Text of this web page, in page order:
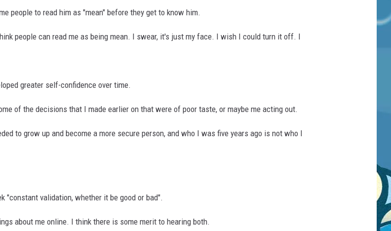
people to read him as "mean" before they get to know him.
people can read me as being mean. I swear, it's just my face. I wish I could turn it off. I
greater self-confidence over time.
of the decisions that I made earlier on that were of poor taste, or maybe me acting out.
to grow up and become a more secure person, and who I was five years ago is not who I
"constant validation, whether it be good or bad".
about me online. I think there is some merit to hearing both.